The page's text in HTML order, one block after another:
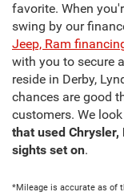
favorite. When
swing by our
Jeep, Ram
with you to secure
reside in Derby,
chances are good
customers. We
that used Chrysler,
sights set on.
*Mileage is accurate as of